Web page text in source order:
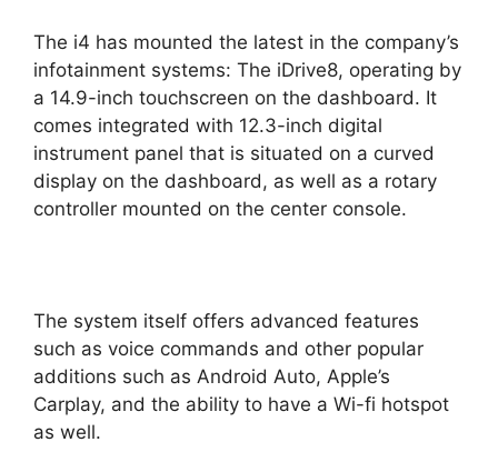
The i4 has mounted the latest in the company’s
infotainment systems: The iDrive8, operating by
a 14.9-inch touchscreen on the dashboard. It
comes integrated with 12.3-inch digital
instrument panel that is situated on a curved
display on the dashboard, as well as a rotary
controller mounted on the center console.
The system itself offers advanced features
such as voice commands and other popular
additions such as Android Auto, Apple’s
Carplay, and the ability to have a Wi-fi hotspot
as well.